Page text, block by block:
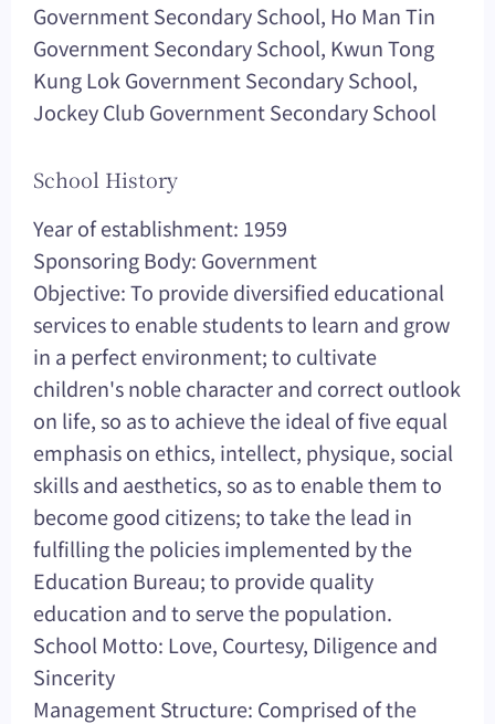
Government Secondary School, Ho Man Tin
Government Secondary School, Kwun Tong
Kung Lok Government Secondary School,
Jockey Club Government Secondary School
School History
Year of establishment: 1959
Sponsoring Body: Government
Objective: To provide diversified educational
services to enable students to learn and grow
in a perfect environment; to cultivate
children's noble character and correct outlook
on life, so as to achieve the ideal of five equal
emphasis on ethics, intellect, physique, social
skills and aesthetics, so as to enable them to
become good citizens; to take the lead in
fulfilling the policies implemented by the
Education Bureau; to provide quality
education and to serve the population.
School Motto: Love, Courtesy, Diligence and
Sincerity
Management Structure: Comprised of the